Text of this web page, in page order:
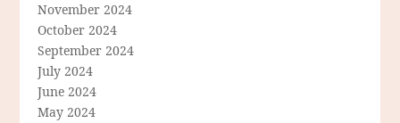
November 2024
October 2024
September 2024
July 2024
June 2024
May 2024